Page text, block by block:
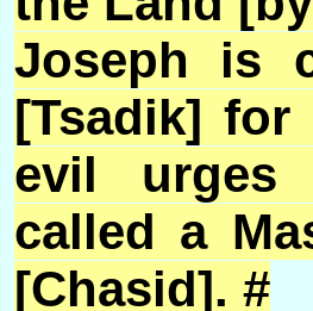
Joseph is
[Tsadik]
evil urges
called a
[Chasid]. #